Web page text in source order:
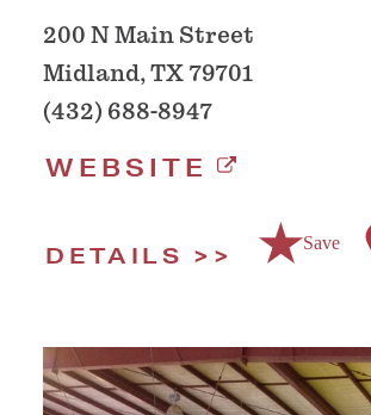
200 N Main Street
Midland, TX 79701
(432) 688-8947
WEBSITE
DETAILS Save